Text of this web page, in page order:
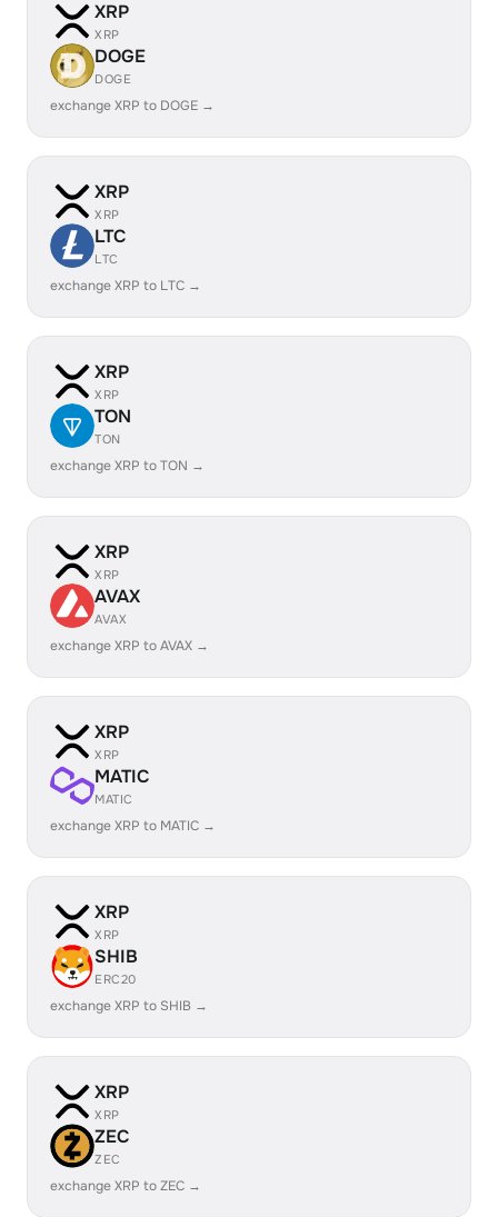
XRP
XRP
DOGE
DOGE
exchange XRP to DOGE →
XRP
XRP
LTC
LTC
exchange XRP to LTC →
XRP
XRP
TON
TON
exchange XRP to TON →
XRP
XRP
AVAX
AVAX
exchange XRP to AVAX →
XRP
XRP
MATIC
MATIC
exchange XRP to MATIC →
XRP
XRP
SHIB
ERC20
exchange XRP to SHIB →
XRP
XRP
ZEC
ZEC
exchange XRP to ZEC →